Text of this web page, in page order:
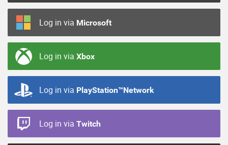
Log in via Microsoft
Log in via Xbox
Log in via PlayStation™Network
Log in via Twitch